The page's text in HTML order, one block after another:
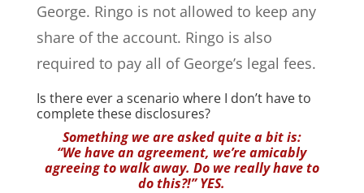
George. Ringo is not allowed to keep any
share of the account. Ringo is also
required to pay all of George’s legal fees.
Is there ever a scenario where I don’t have to
complete these disclosures?
Something we are asked quite a bit is:
“We have an agreement, we’re amicably
agreeing to walk away. Do we really have to
do this?!” YES.